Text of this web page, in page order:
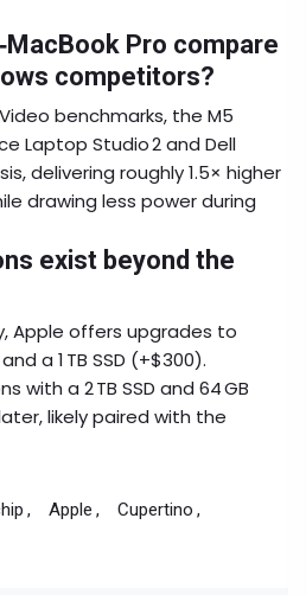
Pro compare
competitors?
benchmarks, the M5
Laptop Studio 2 and Dell
delivering roughly 1.5× higher
drawing less power during
exist beyond the
Apple offers upgrades to
a 1 TB SSD (+$300).
with a 2 TB SSD and 64 GB
likely paired with the
Apple
Cupertino